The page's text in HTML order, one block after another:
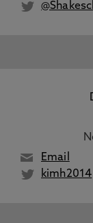
Email
kimh2014